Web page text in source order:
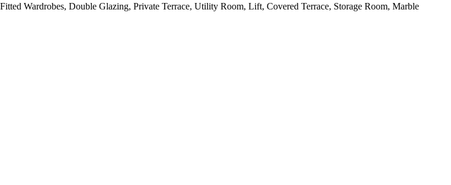
Wardrobes, Double Glazing, Private Terrace, Utility Room, Lift, Covered Terrace, Storage Room, Marble